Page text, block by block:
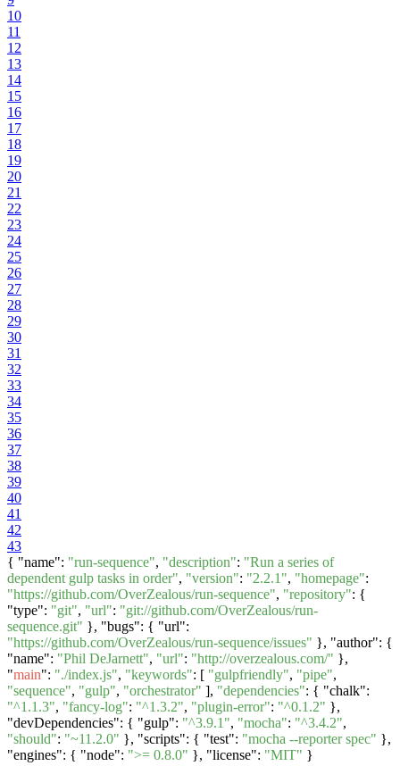
10
11
12
13
14
15
16
17
18
19
20
21
22
23
24
25
26
27
28
29
30
31
32
33
34
35
36
37
38
39
40
41
42
43
{ "name": "run-sequence", "description": "Run a series of
dependent gulp tasks in order", "version": "2.2.1", "homepage":
"https://github.com/OverZealous/run-sequence", "repository": {
"type": "git", "url": "git://github.com/OverZealous/run-
sequence.git" }, "bugs": { "url":
"https://github.com/OverZealous/run-sequence/issues" }, "author": {
"name": "Phil DeJarnett", "url": "http://overzealous.com/" },
"main": "./index.js", "keywords": [ "gulpfriendly", "pipe",
"sequence", "gulp", "orchestrator" ], "dependencies": { "chalk":
"^1.1.3", "fancy-log": "^1.3.2", "plugin-error": "^0.1.2" },
"devDependencies": { "gulp": "^3.9.1", "mocha": "^3.4.2",
"should": "~11.2.0" }, "scripts": { "test": "mocha --reporter spec" },
"engines": { "node": ">= 0.8.0" }, "license": "MIT" }